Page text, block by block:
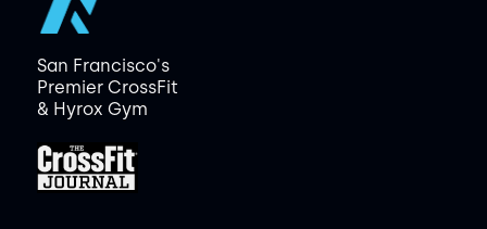
San Francisco's
Premier CrossFit
& Hyrox Gym